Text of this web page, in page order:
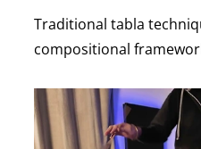
Traditional tabla
compositional